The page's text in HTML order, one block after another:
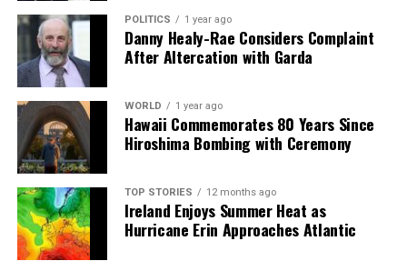
UP NEXT
HSE Warns of Covid Spread as New Symptoms Emerge in
Ireland
DON'T MISS
Daniel O’Donnell Takes Year Off Touring, Shares Health
Update
Editorial
Our Editorial team doesn’t just report the news—we live it.
POLITICS 1 year ago
Danny Healy-Rae Considers Complaint
After Altercation with Garda
WORLD 1 year ago
Hawaii Commemorates 80 Years Since
Hiroshima Bombing with Ceremony
TOP STORIES 12 months ago
Ireland Enjoys Summer Heat as
Hurricane Erin Approaches Atlantic